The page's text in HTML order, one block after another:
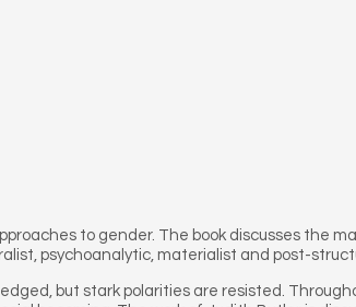
to gender. The book discusses the
psychoanalytic, materialist and post-
but stark polarities are resisted.